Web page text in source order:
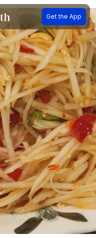
Get the App